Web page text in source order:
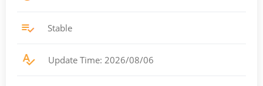
Stable
Update Time: 2026/08/06